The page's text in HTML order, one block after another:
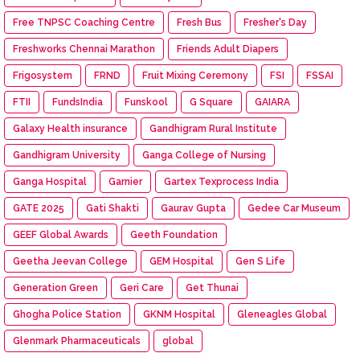
Free TNPSC Coaching Centre Fresh Bus Fresher's Day
Freshworks Chennai Marathon Friends Adult Diapers
Frigosystem FRND Fruit Mixing Ceremony FSI FSSAI
FTII FundsIndia Funskool G Square GAIARA
Galaxy Health insurance Gandhigram Rural Institute
Gandhigram University Ganga College of Nursing
Ganga Hospital Garnier Gartex Texprocess India
GATE 2025 Gati Shakti Gaurav Gupta Gedee Car Museum
GEEF Global Awards Geeth Foundation
Geetha Jeevan College GEM Hospital Gen S Life
Generation Green Geri Care Get Thunai
Ghogha Police Station GKNM Hospital Gleneagles Global
Glenmark Pharmaceuticals global